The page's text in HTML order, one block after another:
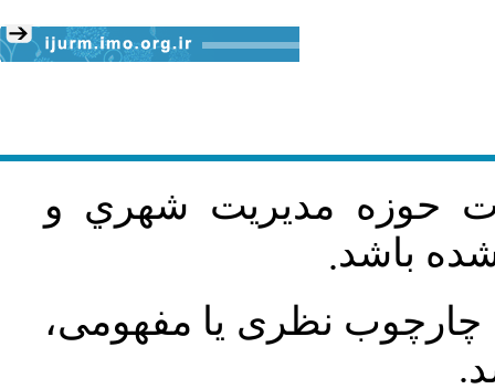
حوزه مديريت شهري و
باشد.
چارچوب نظری یا مفهومی،